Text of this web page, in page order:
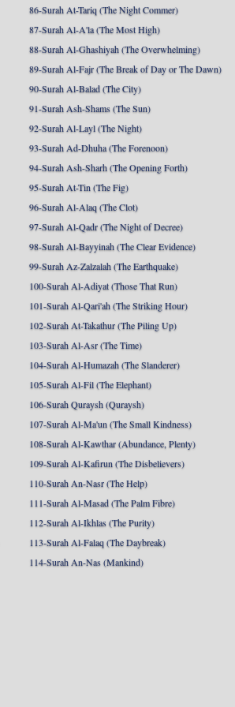
86-Surah At-Tariq (The Night Commer)
87-Surah Al-A'la (The Most High)
88-Surah Al-Ghashiyah (The Overwhelming)
89-Surah Al-Fajr (The Break of Day or The Dawn)
90-Surah Al-Balad (The City)
91-Surah Ash-Shams (The Sun)
92-Surah Al-Layl (The Night)
93-Surah Ad-Dhuha (The Forenoon)
94-Surah Ash-Sharh (The Opening Forth)
95-Surah At-Tin (The Fig)
96-Surah Al-Alaq (The Clot)
97-Surah Al-Qadr (The Night of Decree)
98-Surah Al-Bayyinah (The Clear Evidence)
99-Surah Az-Zalzalah (The Earthquake)
100-Surah Al-Adiyat (Those That Run)
101-Surah Al-Qari'ah (The Striking Hour)
102-Surah At-Takathur (The Piling Up)
103-Surah Al-Asr (The Time)
104-Surah Al-Humazah (The Slanderer)
105-Surah Al-Fil (The Elephant)
106-Surah Quraysh (Quraysh)
107-Surah Al-Ma'un (The Small Kindness)
108-Surah Al-Kawthar (Abundance, Plenty)
109-Surah Al-Kafirun (The Disbelievers)
110-Surah An-Nasr (The Help)
111-Surah Al-Masad (The Palm Fibre)
112-Surah Al-Ikhlas (The Purity)
113-Surah Al-Falaq (The Daybreak)
114-Surah An-Nas (Mankind)